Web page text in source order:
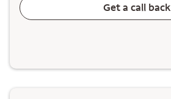
Get a call back